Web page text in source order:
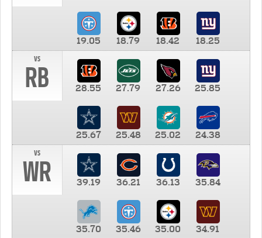
19.05 18.79 18.42
18.25
vs
RB 28.55 27.79 27.26 25.85
25.67 25.48 25.02
24.38
vs
WR 39.19 36.21 36.13 35.84
35.70 35.46 35.00
34.91